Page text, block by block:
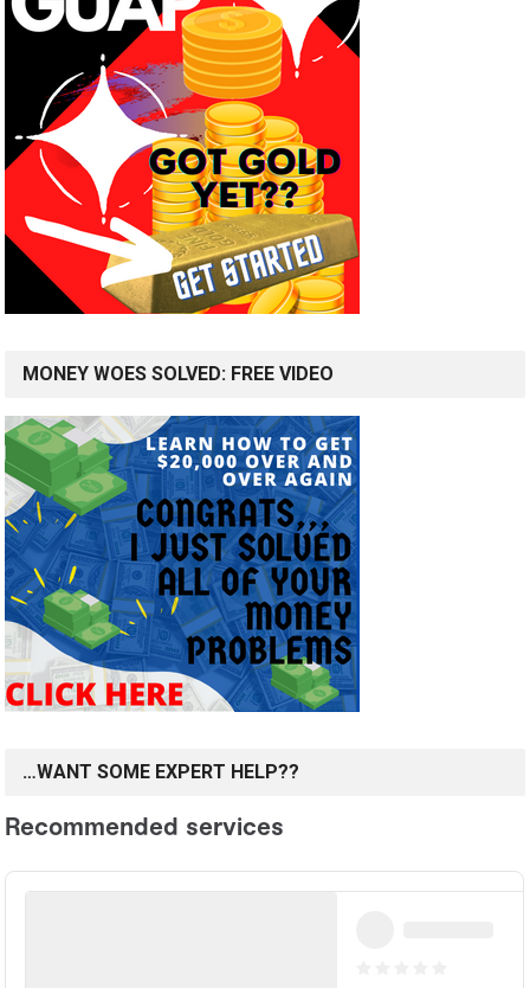
MONEY WOES SOLVED: FREE VIDEO
…WANT SOME EXPERT HELP??